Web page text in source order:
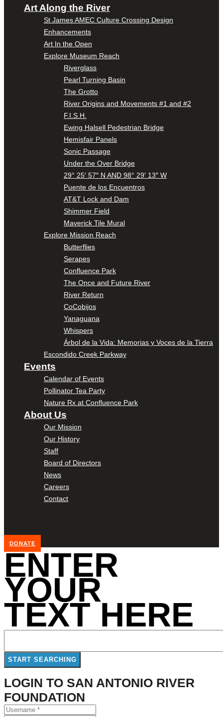
Art Along the River
St James AMEC Culture Crossing Design
Enhancements
Art In the Open
Explore Museum Reach
Riverglass
Pearl Turning Basin
The Grotto
River Origins and Movements #1 and #2
F.I.S.H.
Ewing Halsell Pedestrian Bridge
Hemisfair Panels
Sonic Passage
Under the Over Bridge
29° 25′ 57″ N AND 98° 29′ 13″ W
Puente de los Encuentros
AT&T Lock and Dam
Shimmer Field
Maverick Tile Mural
Explore Mission Reach
Butterflies
Serapes
Confluence Park
The Once and Future River
River Return
CoCobijos
Yanaguana
Whispers
Árbol de la Vida: Memorias y Voces de la Tierra
Escondido Creek Parkway
Events
Calendar of Events
Pollinator Tea Party
Nature Rx at Confluence Park
About Us
Our Mission
Our History
Staff
Board of Directors
News
Careers
Contact
DONATE
ENTER
YOUR
TEXT HERE
LOGIN TO SAN ANTONIO RIVER
FOUNDATION